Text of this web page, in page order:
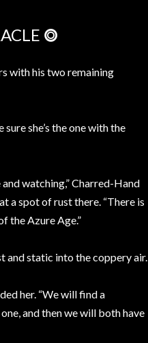
⭗
with his two remaining
she’s the one with the
watching,” Charred-Hand
a spot of rust there. “There is
the Azure Age.”
and static into the coppery air.
her. “We will find a
and then we will both have